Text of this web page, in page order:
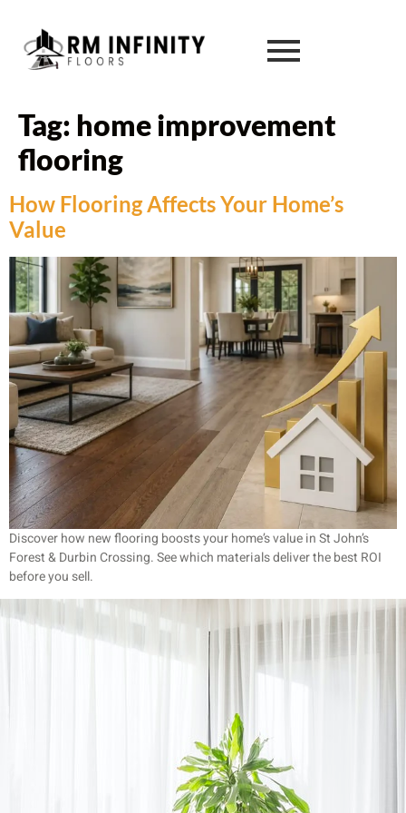
Tag: home improvement
flooring
How Flooring Affects Your Home’s
Value
Discover how new flooring boosts your home’s value in St John’s
Forest & Durbin Crossing. See which materials deliver the best ROI
before you sell.